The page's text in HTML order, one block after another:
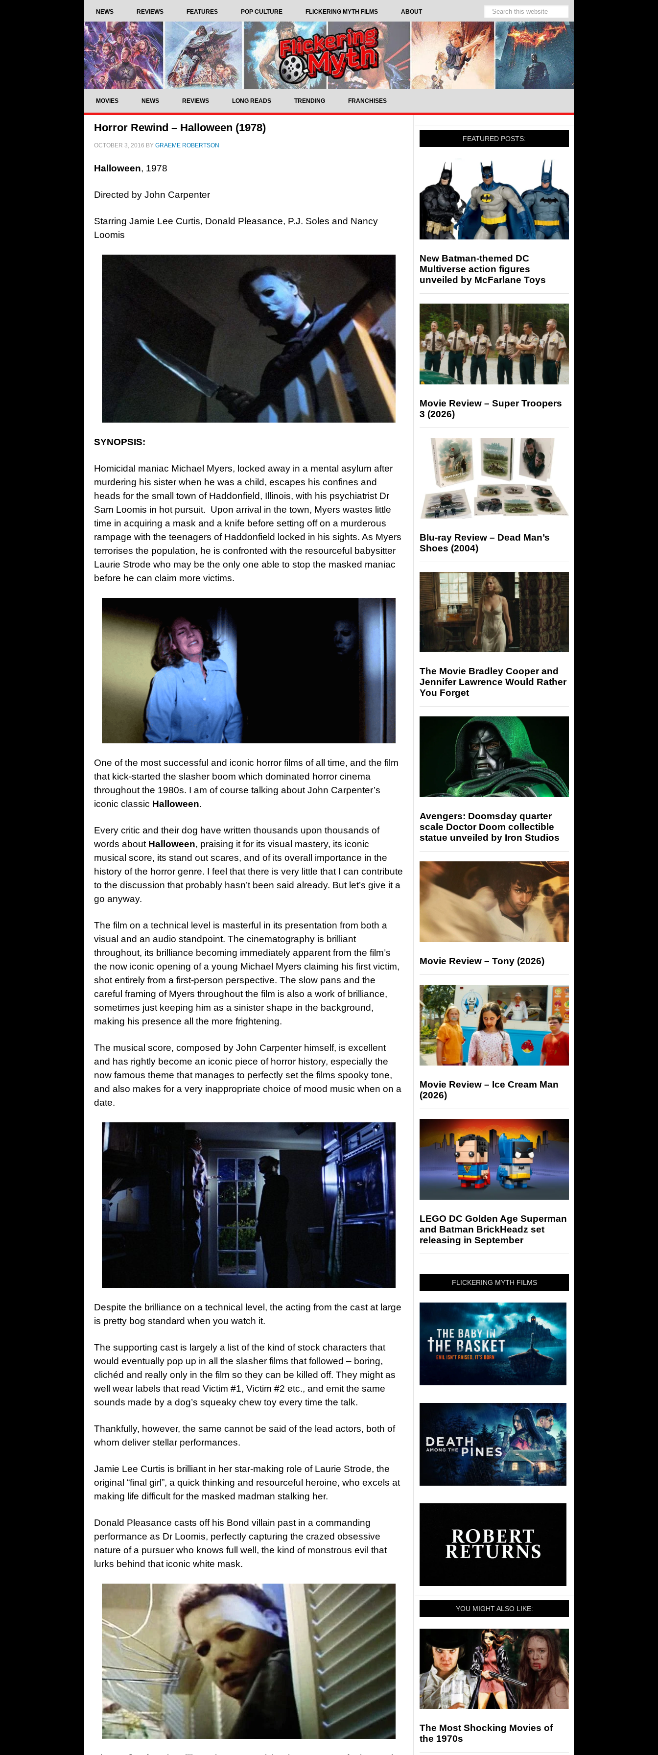
NEWS REVIEWS FEATURES POP CULTURE FLICKERING MYTH FILMS ABOUT
MOVIES NEWS REVIEWS LONG READS TRENDING FRANCHISES
Horror Rewind – Halloween (1978)
OCTOBER 3, 2016 BY GRAEME ROBERTSON
Halloween, 1978
Directed by John Carpenter
Starring Jamie Lee Curtis, Donald Pleasance, P.J. Soles and Nancy
Loomis
SYNOPSIS:
Homicidal maniac Michael Myers, locked away in a mental asylum after
murdering his sister when he was a child, escapes his confines and
heads for the small town of Haddonfield, Illinois, with his psychiatrist Dr
Sam Loomis in hot pursuit. Upon arrival in the town, Myers wastes little
time in acquiring a mask and a knife before setting off on a murderous
rampage with the teenagers of Haddonfield locked in his sights. As Myers
terrorises the population, he is confronted with the resourceful babysitter
Laurie Strode who may be the only one able to stop the masked maniac
before he can claim more victims.
One of the most successful and iconic horror films of all time, and the film
that kick-started the slasher boom which dominated horror cinema
throughout the 1980s. I am of course talking about John Carpenter’s
iconic classic Halloween.
Every critic and their dog have written thousands upon thousands of
words about Halloween, praising it for its visual mastery, its iconic
musical score, its stand out scares, and of its overall importance in the
history of the horror genre. I feel that there is very little that I can contribute
to the discussion that probably hasn’t been said already. But let’s give it a
go anyway.
The film on a technical level is masterful in its presentation from both a
visual and an audio standpoint. The cinematography is brilliant
throughout, its brilliance becoming immediately apparent from the film’s
the now iconic opening of a young Michael Myers claiming his first victim,
shot entirely from a first-person perspective. The slow pans and the
careful framing of Myers throughout the film is also a work of brilliance,
sometimes just keeping him as a sinister shape in the background,
making his presence all the more frightening.
The musical score, composed by John Carpenter himself, is excellent
and has rightly become an iconic piece of horror history, especially the
now famous theme that manages to perfectly set the films spooky tone,
and also makes for a very inappropriate choice of mood music when on a
date.
Despite the brilliance on a technical level, the acting from the cast at large
is pretty bog standard when you watch it.
The supporting cast is largely a list of the kind of stock characters that
would eventually pop up in all the slasher films that followed – boring,
clichéd and really only in the film so they can be killed off. They might as
well wear labels that read Victim #1, Victim #2 etc., and emit the same
sounds made by a dog’s squeaky chew toy every time the talk.
Thankfully, however, the same cannot be said of the lead actors, both of
whom deliver stellar performances.
Jamie Lee Curtis is brilliant in her star-making role of Laurie Strode, the
original “final girl”, a quick thinking and resourceful heroine, who excels at
making life difficult for the masked madman stalking her.
Donald Pleasance casts off his Bond villain past in a commanding
performance as Dr Loomis, perfectly capturing the crazed obsessive
nature of a pursuer who knows full well, the kind of monstrous evil that
lurks behind that iconic white mask.
FEATURED POSTS:
New Batman-themed DC
Multiverse action figures
unveiled by McFarlane Toys
Movie Review – Super Troopers
3 (2026)
Blu-ray Review – Dead Man’s
Shoes (2004)
The Movie Bradley Cooper and
Jennifer Lawrence Would Rather
You Forget
Avengers: Doomsday quarter
scale Doctor Doom collectible
statue unveiled by Iron Studios
Movie Review – Tony (2026)
Movie Review – Ice Cream Man
(2026)
LEGO DC Golden Age Superman
and Batman BrickHeadz set
releasing in September
FLICKERING MYTH FILMS
YOU MIGHT ALSO LIKE:
The Most Shocking Movies of
the 1970s